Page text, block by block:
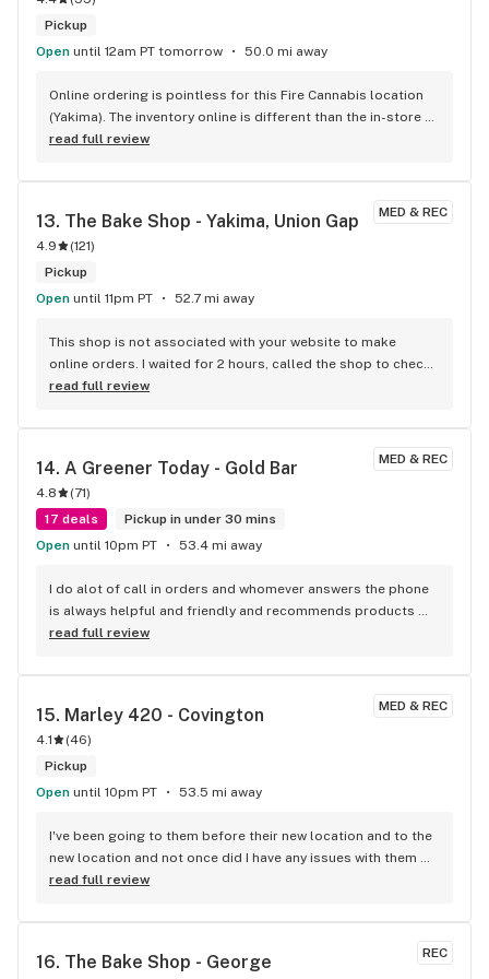
Pickup
Open until 12am PT tomorrow 50.0 mi away
Online ordering is pointless for this Fire Cannabis location
(Yakima). The inventory online is different than the in-store
inventory is what I'm told by the staff. I have tried online
the product when I got to the store. Other than that I highly
recommend Fire Cannabis (Yakima). Staff are always friendly
and helpful. The store always has decent deals going.
Definitely give them a try. I will definitely be going back.
Hopefully they get the online ordering straightened out
read full review
MED & REC
13. The Bake Shop - Yakima, Union Gap
4.9 (121)
Pickup
Open until 11pm PT 52.7 mi away
This shop is not associated with your website to make
online orders. I waited for 2 hours, called the shop to check
on the status of my order and said they didn't have one. You
read full review
MED & REC
14. A Greener Today - Gold Bar
4.8 (71)
17 deals
Pickup in under 30 mins
Open until 10pm PT 53.4 mi away
I do alot of call in orders and whomever answers the phone
is always helpful and friendly and recommends products
that would help me.
read full review
MED & REC
15. Marley 420 - Covington
4.1 (46)
Pickup
Open until 10pm PT 53.5 mi away
I've been going to them before their new location and to the
new location and not once did I have any issues with them
everyone's awesome to talk to and anytime I felt like trying
ready and so far nothing has disappointed me, can't say the
same about other shops but this one is definitely a go to :)
read full review
REC
16. The Bake Shop - George